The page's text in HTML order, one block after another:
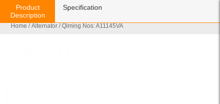
Home /Alternator / Qiming Nos: A11145VA
Product
Description
Specification